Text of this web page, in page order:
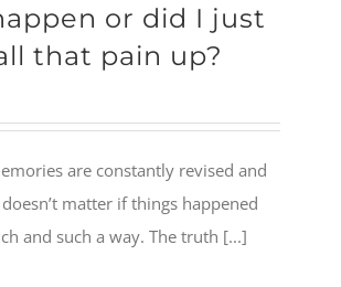
or did I just
that pain up?
are constantly revised and
matter if things happened
and such a way. The truth [...]